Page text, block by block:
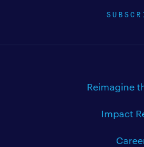
Reimagine
Impact